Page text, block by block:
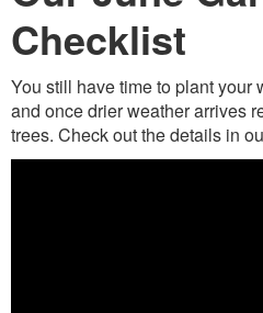
Checklist
You still have time to plant your
and once drier weather arrives
trees. Check out the details in